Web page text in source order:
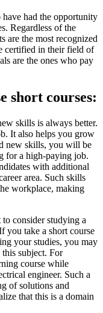
had the opportunity
Regardless of the
are the most recognized
certified in their field of
are the ones who pay
short courses:
skills is always better.
It also helps you grow
new skills, you will be
for a high-paying job.
with additional
area. Such skills
workplace, making
consider studying a
you take a short course
your studies, you may
subject. For
course while
engineer. Such a
of solutions and
that this is a domain